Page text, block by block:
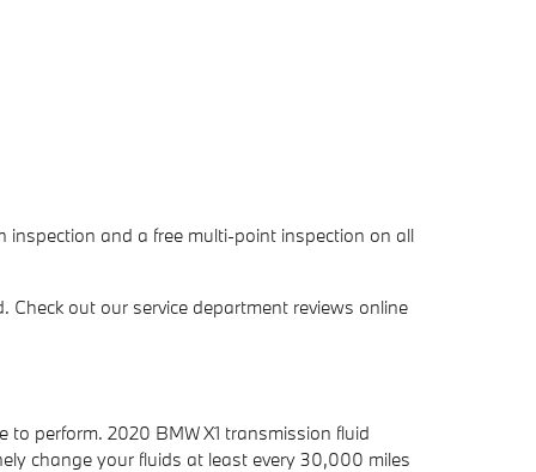
inspection and a free multi-point inspection on all
Check out our service department reviews online
perform. 2020 BMW X1 transmission fluid
change your fluids at least every 30,000 miles